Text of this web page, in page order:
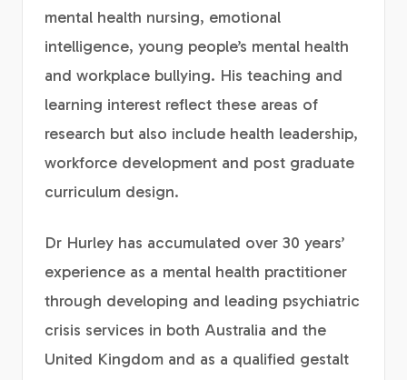
mental health nursing, emotional
intelligence, young people’s mental health
and workplace bullying. His teaching and
learning interest reflect these areas of
research but also include health leadership,
workforce development and post graduate
curriculum design.
Dr Hurley has accumulated over 30 years’
experience as a mental health practitioner
through developing and leading psychiatric
crisis services in both Australia and the
United Kingdom and as a qualified gestalt